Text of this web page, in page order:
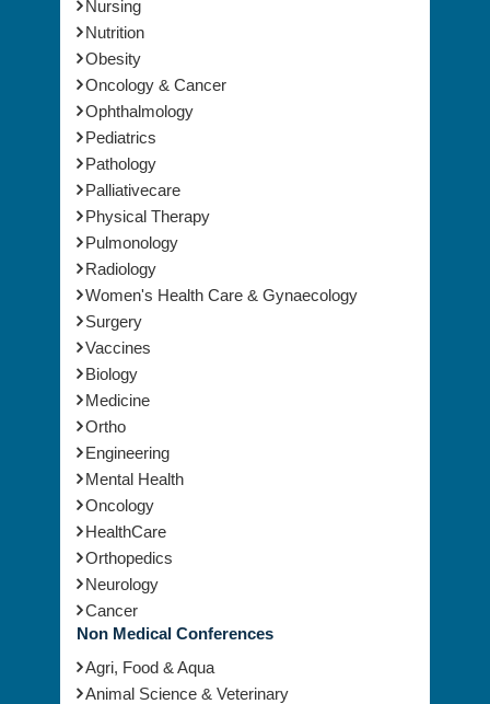
Nursing
Nutrition
Obesity
Oncology & Cancer
Ophthalmology
Pediatrics
Pathology
Palliativecare
Physical Therapy
Pulmonology
Radiology
Women's Health Care & Gynaecology
Surgery
Vaccines
Biology
Medicine
Ortho
Engineering
Mental Health
Oncology
HealthCare
Orthopedics
Neurology
Cancer
Non Medical Conferences
Agri, Food & Aqua
Animal Science & Veterinary